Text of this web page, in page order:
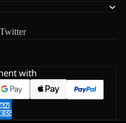
Twitter
with